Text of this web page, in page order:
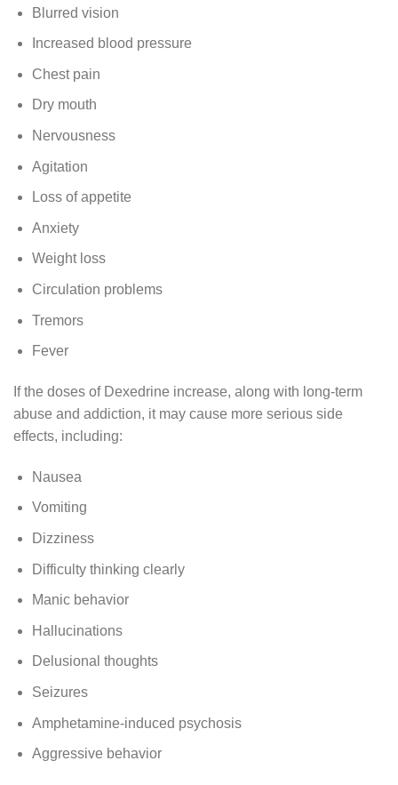
Blurred vision
Increased blood pressure
Chest pain
Dry mouth
Nervousness
Agitation
Loss of appetite
Anxiety
Weight loss
Circulation problems
Tremors
Fever
If the doses of Dexedrine increase, along with long-term
abuse and addiction, it may cause more serious side
effects, including:
Nausea
Vomiting
Dizziness
Difficulty thinking clearly
Manic behavior
Hallucinations
Delusional thoughts
Seizures
Amphetamine-induced psychosis
Aggressive behavior